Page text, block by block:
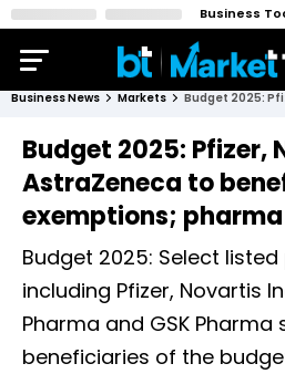
Business
Business News Markets
Budget 2025: Pfizer,
AstraZeneca to
exemptions;
Budget 2025: Select
including Pfizer, Novartis
Pharma and GSK Pharma
beneficiaries of the